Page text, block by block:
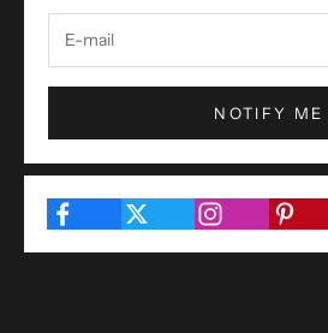
NOTIFY ME